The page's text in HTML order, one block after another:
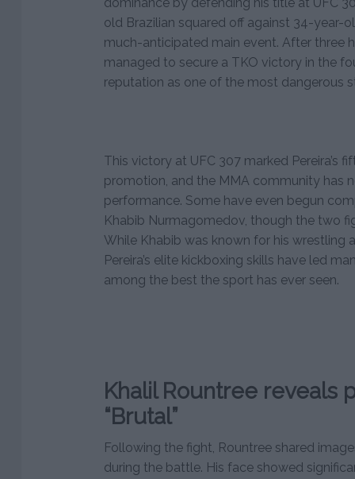
dominance by defending his title at UFC
old Brazilian squared off against 34-year-
much-anticipated main event. After three
managed to secure a TKO victory in the
reputation as one of the most dangerous
This victory at UFC 307 marked Pereira’s
promotion, and the MMA community has
performance. Some have even begun
Khabib Nurmagomedov, though the two
While Khabib was known for his wrestling
Pereira’s elite kickboxing skills have led
among the best the sport has ever seen.
Khalil Rountree reveals
“Brutal”
Following the fight, Rountree shared
during the battle. His face showed